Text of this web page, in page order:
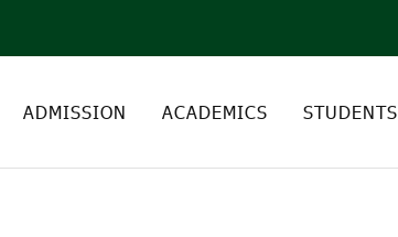
ADMISSION ACADEMICS STUDENTS